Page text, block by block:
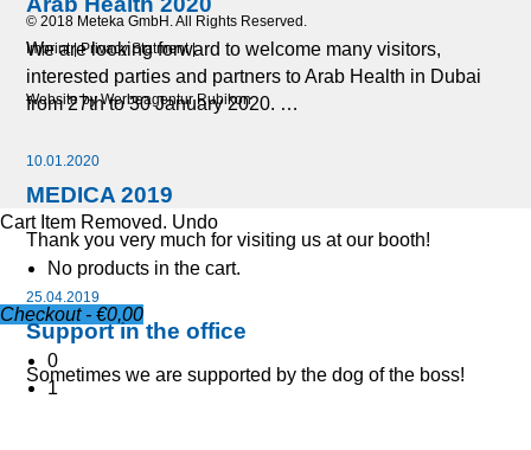
We are looking forward to welcome many visitors,
interested parties and partners to Arab Health in Dubai
from 27th to 30 January 2020. …
10.01.2020
MEDICA 2019
Thank you very much for visiting us at our booth!
25.04.2019
Support in the office
Sometimes we are supported by the dog of the boss!
© 2018 Meteka GmbH. All Rights Reserved.
Imprint
Privacy Statment
Website by Werbeagentur Rubikon
Cart Item Removed. Undo
No products in the cart.
Checkout - €0,00
0
1